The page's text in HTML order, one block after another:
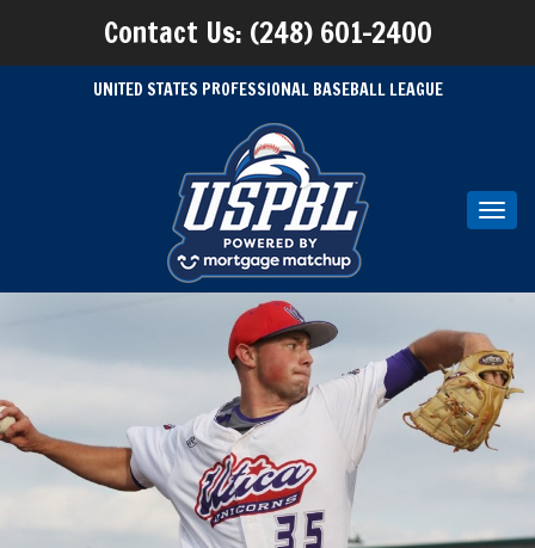
Contact Us: (248) 601-2400
UNITED STATES PROFESSIONAL BASEBALL LEAGUE